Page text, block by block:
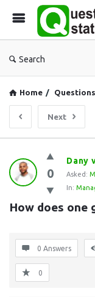
Search
Home / Questions
Next
Question
Station
Latest
Questions
0
Dany
Asked:
In:
How does one
0 Answers
0